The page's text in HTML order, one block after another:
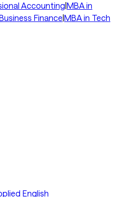
Accounting MBA in
Finance MBA in Tech
English